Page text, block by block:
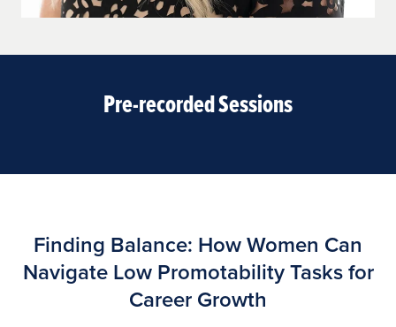
Pre-recorded Sessions
Finding Balance: How Women Can
Navigate Low Promotability Tasks for
Career Growth